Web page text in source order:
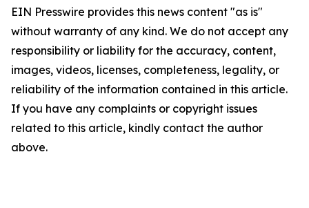
EIN Presswire provides this news content "as is"
without warranty of any kind. We do not accept any
responsibility or liability for the accuracy, content,
images, videos, licenses, completeness, legality, or
reliability of the information contained in this article.
If you have any complaints or copyright issues
related to this article, kindly contact the author
above.